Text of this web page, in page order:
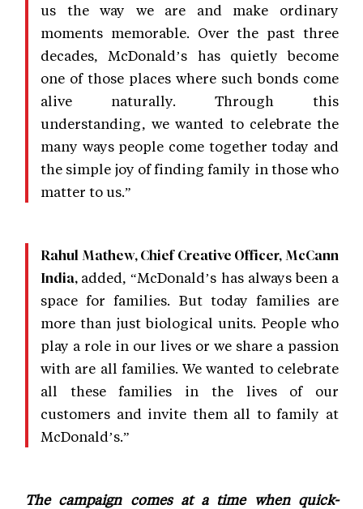
us the way we are and make ordinary
moments memorable. Over the past three
decades, McDonald’s has quietly become
one of those places where such bonds come
alive naturally. Through this
understanding, we wanted to celebrate the
many ways people come together today and
the simple joy of finding family in those who
matter to us.”
Rahul Mathew, Chief Creative Officer, McCann
India, added, “McDonald’s has always been a
space for families. But today families are
more than just biological units. People who
play a role in our lives or we share a passion
with are all families. We wanted to celebrate
all these families in the lives of our
customers and invite them all to family at
McDonald’s.”
The campaign comes at a time when quick-